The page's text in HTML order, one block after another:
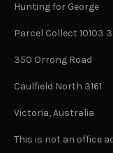
Hunting for George
Parcel Collect 10103
350 Orrong Road
Caulfield North 3161
Victoria, Australia
This is not an office